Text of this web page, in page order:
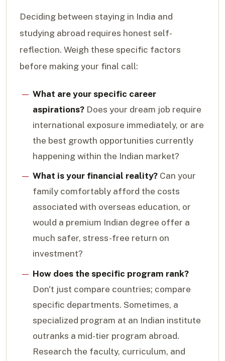
Deciding between staying in India and
studying abroad requires honest self-
reflection. Weigh these specific factors
before making your final call:
What are your specific career
aspirations?Does your dream job require
international exposure immediately, or are
the best growth opportunities currently
happening within the Indian market?
What is your financial reality?Can your
family comfortably afford the costs
associated with overseas education, or
would a premium Indian degree offer a
much safer, stress-free return on
investment?
How does the specific program rank?
Don't just compare countries; compare
specific departments. Sometimes, a
specialized program at an Indian institute
outranks a mid-tier program abroad.
Research the faculty, curriculum, and